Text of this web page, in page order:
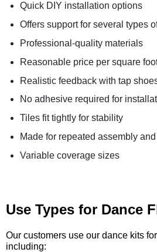
Quick DIY installation options
Offers support for several types
Professional-quality materials
Reasonable price per square
Realistic feedback with tap
No adhesive required for
Tiles fit tightly for stability
Made for repeated assembly
Variable coverage sizes
Use Types for Dance
Our customers use our dance kits
including: